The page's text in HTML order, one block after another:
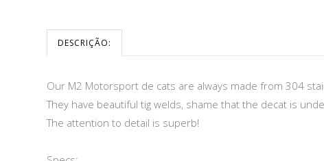
DESCRIÇÃO:
Our M2 Motorsport de cats are always made from 304
They have beautiful tig welds, shame that the decat is
The attention to detail is superb!